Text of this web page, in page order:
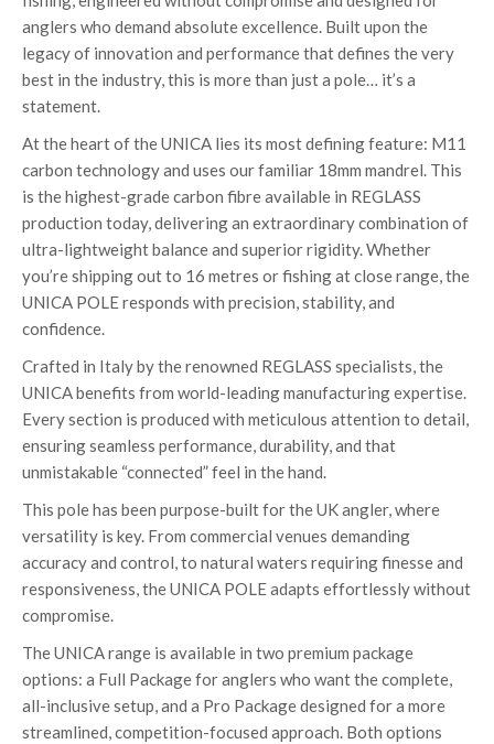
anglers who demand absolute excellence. Built upon the
legacy of innovation and performance that defines the very
best in the industry, this is more than just a pole… it’s a
statement.
At the heart of the UNICA lies its most defining feature: M11
carbon technology and uses our familiar 18mm mandrel. This
is the highest-grade carbon fibre available in REGLASS
production today, delivering an extraordinary combination of
ultra-lightweight balance and superior rigidity. Whether
you’re shipping out to 16 metres or fishing at close range, the
UNICA POLE responds with precision, stability, and
confidence.
Crafted in Italy by the renowned REGLASS specialists, the
UNICA benefits from world-leading manufacturing expertise.
Every section is produced with meticulous attention to detail,
ensuring seamless performance, durability, and that
unmistakable “connected” feel in the hand.
This pole has been purpose-built for the UK angler, where
versatility is key. From commercial venues demanding
accuracy and control, to natural waters requiring finesse and
responsiveness, the UNICA POLE adapts effortlessly without
compromise.
The UNICA range is available in two premium package
options: a Full Package for anglers who want the complete,
all-inclusive setup, and a Pro Package designed for a more
streamlined, competition-focused approach. Both options